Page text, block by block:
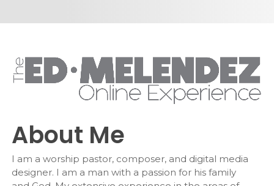
About Me
I am a worship pastor, composer, and digital media
designer. I am a man with a passion for his family